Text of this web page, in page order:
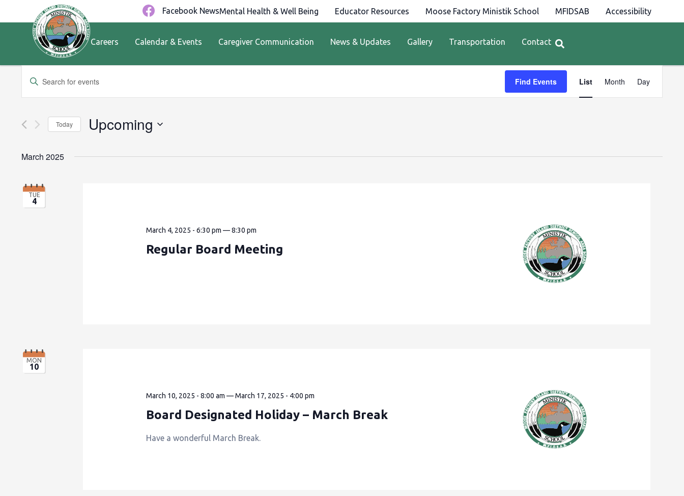
Facebook NewsMental Health & Well Being Educator Resources Moose Factory Ministik School MFIDSAB Accessibility
Careers Calendar & Events Caregiver Communication News & Updates Gallery Transportation Contact
Events
Search
and
Enter
Events
Find Events
Views
Navigation
List Month Day
Today Upcoming
March 2025
TUE
4
March 4, 2025 - 6:30 pm —8:30 pm
Regular Board Meeting
MON
10
March 10, 2025 - 8:00 am —March 17, 2025 - 4:00 pm
Board Designated Holiday – March Break
Have a wonderful March Break.